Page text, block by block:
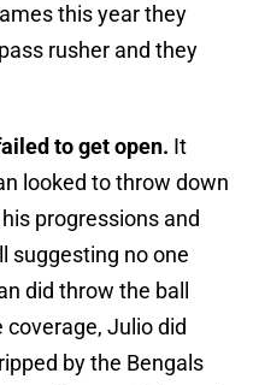
this year they
rusher and they
to get open. It
looked to throw down
progressions and
suggesting no one
did throw the ball
Julio did
by the Bengals